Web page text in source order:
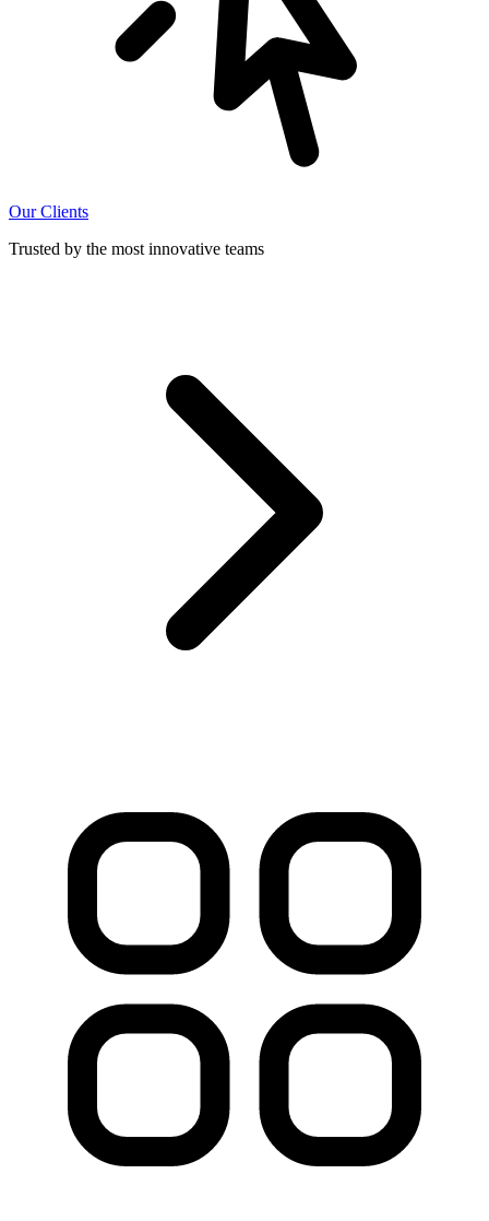
Our Clients
Trusted by the most innovative teams